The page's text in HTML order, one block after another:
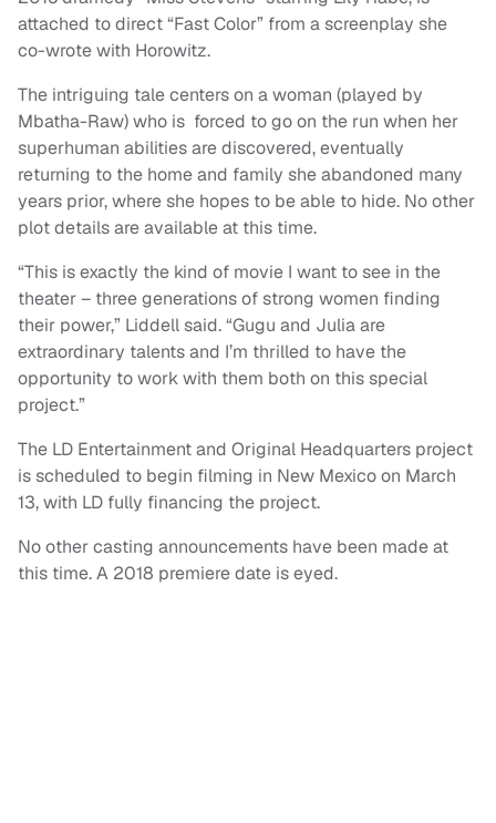
attached to direct “Fast Color” from a screenplay she
co-wrote with Horowitz.
The intriguing tale centers on a woman (played by
Mbatha-Raw) who is forced to go on the run when her
superhuman abilities are discovered, eventually
returning to the home and family she abandoned many
years prior, where she hopes to be able to hide. No other
plot details are available at this time.
“This is exactly the kind of movie I want to see in the
theater – three generations of strong women finding
their power,” Liddell said. “Gugu and Julia are
extraordinary talents and I’m thrilled to have the
opportunity to work with them both on this special
project.”
The LD Entertainment and Original Headquarters project
is scheduled to begin filming in New Mexico on March
13, with LD fully financing the project.
No other casting announcements have been made at
this time. A 2018 premiere date is eyed.